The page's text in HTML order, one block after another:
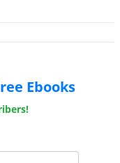
Ebooks